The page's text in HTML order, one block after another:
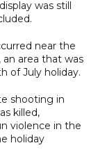
was still
near the
area that was
of July holiday.
shooting in
killed,
violence in the
holiday